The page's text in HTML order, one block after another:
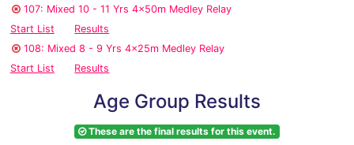
107: Mixed 10 - 11 Yrs 4x50m Medley Relay
Start List
Results
108: Mixed 8 - 9 Yrs 4x25m Medley Relay
Start List
Results
Age Group Results
These are the final results for this event.